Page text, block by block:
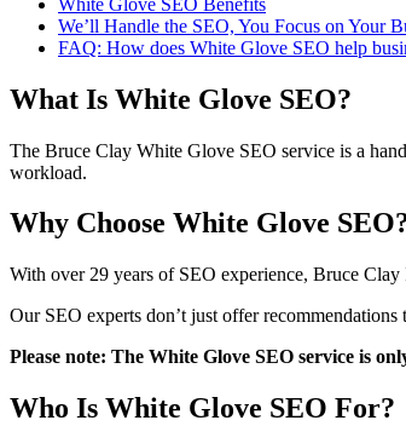
We’ll Handle the SEO, You Focus on Your
FAQ: How does White Glove SEO help
What Is White Glove SEO?
The Bruce Clay White Glove SEO service is a
workload.
Why Choose White Glove
With over 29 years of SEO experience, Bruce
Our SEO experts don’t just offer
Please note: The White Glove SEO service is
Who Is White Glove SEO For?